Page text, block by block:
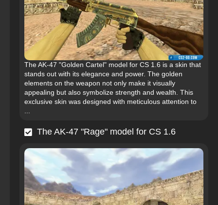
The AK-47 "Golden Cartel" model for CS 1.6 is a skin that
stands out with its elegance and power. The golden
elements on the weapon not only make it visually
appealing but also symbolize strength and wealth. This
exclusive skin was designed with meticulous attention to
...
The AK-47 "Rage" model for CS 1.6